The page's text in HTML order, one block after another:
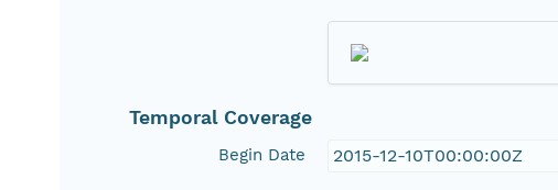
Temporal Coverage
Begin Date 2015-12-10T00:00:00Z